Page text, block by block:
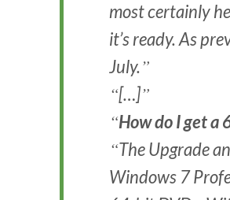
most certainly
it’s ready. As
July.
[…]
How do I get a
The Upgrade
Windows 7